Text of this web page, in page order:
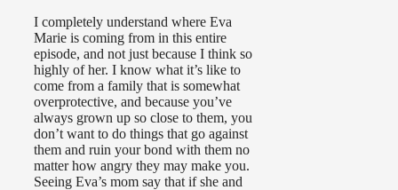
I completely understand where Eva
Marie is coming from in this entire
episode, and not just because I think so
highly of her. I know what it’s like to
come from a family that is somewhat
overprotective, and because you’ve
always grown up so close to them, you
don’t want to do things that go against
them and ruin your bond with them no
matter how angry they may make you.
Seeing Eva’s mom say that if she and